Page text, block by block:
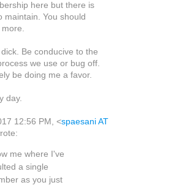
here but there is
maintain. You should
Be conducive to the
we use or bug off.
be doing me a favor.
day.
12:56 PM, <spaesani AT
me where I've
a single
as you just